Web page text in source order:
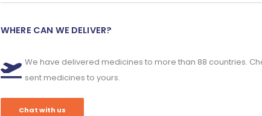
WHERE CAN WE DELIVER?
We have delivered medicines to more than 88 countries.
sent medicines to yours.
Chat with us